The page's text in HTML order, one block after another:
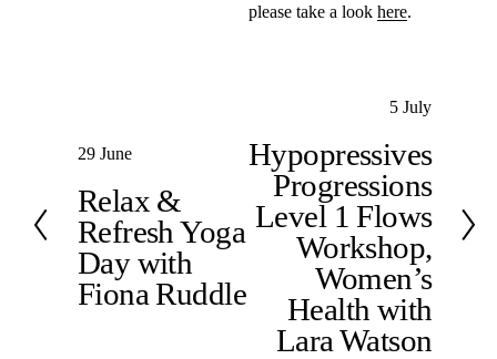
please take a look here.
P
e
v
i
o
29 June
Relax &
Refresh Yoga
Day with
Fiona Ruddle
x
5 July
Hypopressives
Progressions
Level 1 Flows
Workshop,
Women’s
Health with
Lara Watson